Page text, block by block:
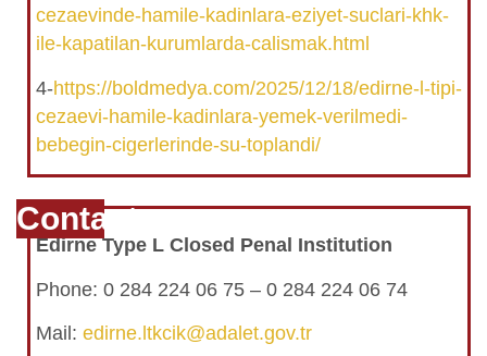
cezaevinde-hamile-kadinlara-eziyet-suclari-khk-
ile-kapatilan-kurumlarda-calismak.html
4-https://boldmedya.com/2025/12/18/edirne-l-tipi-
cezaevi-hamile-kadinlara-yemek-verilmedi-
bebegin-cigerlerinde-su-toplandi/
Contact
Edirne Type L Closed Penal Institution
Phone: 0 284 224 06 75 – 0 284 224 06 74
Mail: edirne.ltkcik@adalet.gov.tr